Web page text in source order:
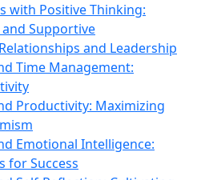
with Positive Thinking:
Supportive
and Leadership
Time Management:
Productivity: Maximizing
Emotional Intelligence:
for Success